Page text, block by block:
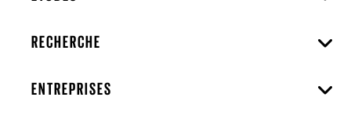
RECHERCHE
ENTREPRISES